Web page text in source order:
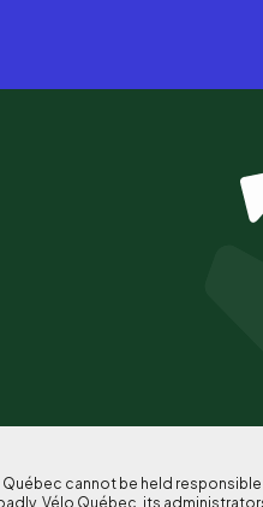
cannot be held
Vélo Québec, its